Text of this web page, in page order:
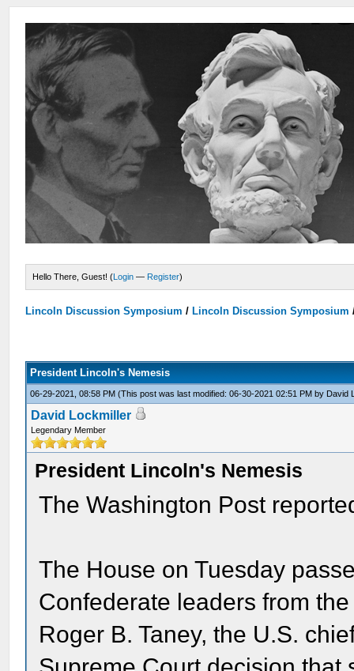
Hello There, Guest! (Login — Register)
Lincoln Discussion Symposium / Lincoln Discussion Symposium
President Lincoln's Nemesis
06-29-2021, 08:58 PM(This post was last modified: 06-30-2021 02:51 PM by David
David Lockmiller
Legendary Member
President Lincoln's Nemesis
The Washington Post
The House on Tuesday
Confederate leaders from
Roger B. Taney, the U.S.